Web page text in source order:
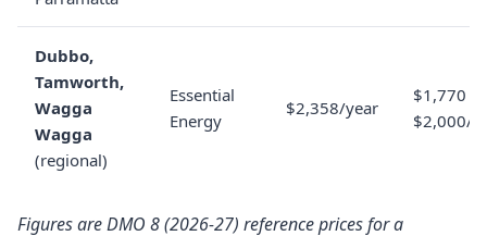
Dubbo,
Tamworth,
Wagga
Wagga
(regional)
Essential
Energy
$2,358/year
$1,770 to
$2,000/
Figures are DMO 8 (2026-27) reference prices for a